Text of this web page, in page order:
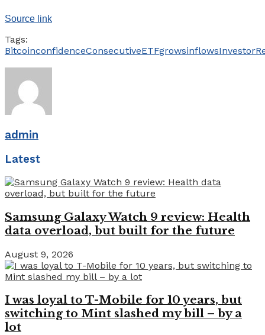
Source link
Tags:
BitcoinconfidenceConsecutiveETFgrowsinflowsInvestor
admin
Latest
Samsung Galaxy Watch 9 review: Health
data overload, but built for the future
August 9, 2026
I was loyal to T-Mobile for 10 years, but
switching to Mint slashed my bill – by a
lot